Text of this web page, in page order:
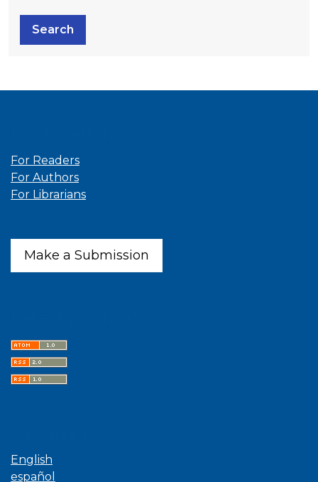
Search
For Readers
For Authors
For Librarians
Make a Submission
English
español